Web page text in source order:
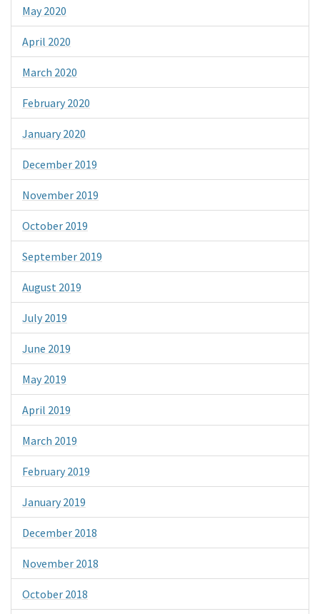
May 2020
April 2020
March 2020
February 2020
January 2020
December 2019
November 2019
October 2019
September 2019
August 2019
July 2019
June 2019
May 2019
April 2019
March 2019
February 2019
January 2019
December 2018
November 2018
October 2018